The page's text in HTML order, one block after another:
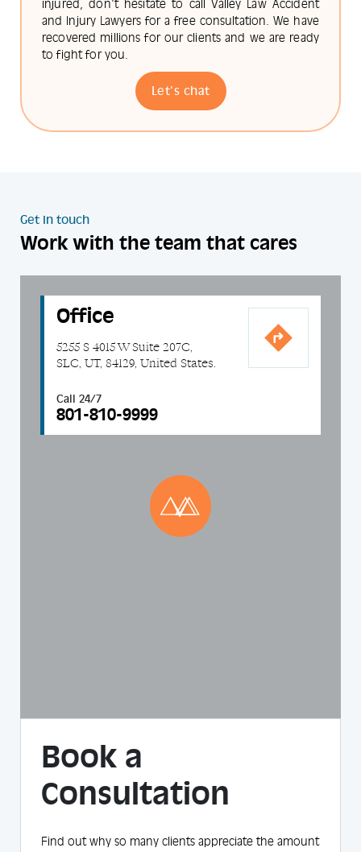
injured, don't hesitate to call Valley Law Accident
and Injury Lawyers for a free consultation. We have
recovered millions for our clients and we are ready
to fight for you.
Let's chat
Get in touch
Work with the team that cares
Office
5255 S 4015 W Suite 207C,
SLC, UT, 84129, United States.
Call 24/7
801-810-9999
Book a
Consultation
Find out why so many clients appreciate the amount